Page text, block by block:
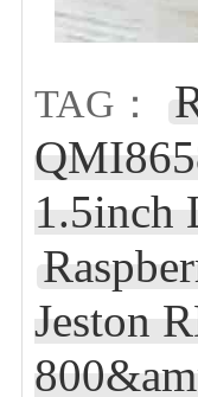
TAG：
1.5inch
Jeston